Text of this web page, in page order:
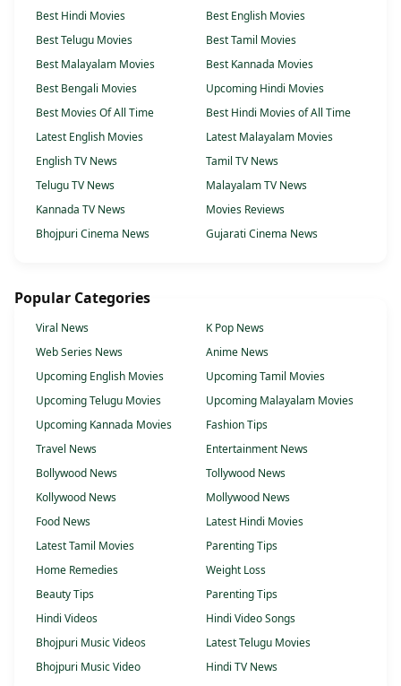
Best Hindi Movies
Best English Movies
Best Telugu Movies
Best Tamil Movies
Best Malayalam Movies
Best Kannada Movies
Best Bengali Movies
Upcoming Hindi Movies
Best Movies Of All Time
Best Hindi Movies of All Time
Latest English Movies
Latest Malayalam Movies
English TV News
Tamil TV News
Telugu TV News
Malayalam TV News
Kannada TV News
Movies Reviews
Bhojpuri Cinema News
Gujarati Cinema News
Popular Categories
Viral News
K Pop News
Web Series News
Anime News
Upcoming English Movies
Upcoming Tamil Movies
Upcoming Telugu Movies
Upcoming Malayalam Movies
Upcoming Kannada Movies
Fashion Tips
Travel News
Entertainment News
Bollywood News
Tollywood News
Kollywood News
Mollywood News
Food News
Latest Hindi Movies
Latest Tamil Movies
Parenting Tips
Home Remedies
Weight Loss
Beauty Tips
Parenting Tips
Hindi Videos
Hindi Video Songs
Bhojpuri Music Videos
Latest Telugu Movies
Bhojpuri Music Video
Hindi TV News